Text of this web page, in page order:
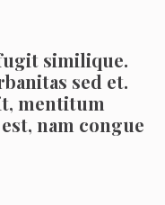
similique.
sed et.
mentitum
nam congue